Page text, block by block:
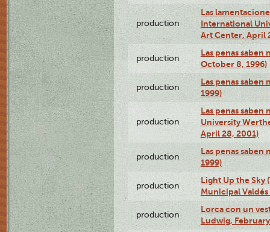
production
Las
International
Art Center, April
production
Las penas saben
October 8, 1996)
production
Las penas saben
1999)
production
Las penas
University
April 28, 2001)
production
Las penas saben
1999)
production
Light Up the Sky
Municipal Valdés
production
Lorca con un
Ludwig,